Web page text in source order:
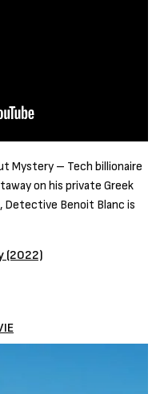
Mystery – Tech billionaire
on his private Greek
Detective Benoit Blanc is
(2022)